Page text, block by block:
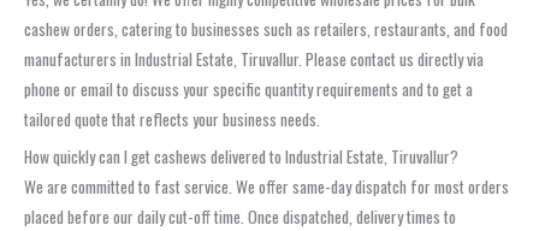
cashew orders, catering to businesses such as retailers, restaurants, and food
manufacturers in Industrial Estate, Tiruvallur. Please contact us directly via
phone or email to discuss your specific quantity requirements and to get a
tailored quote that reflects your business needs.
How quickly can I get cashews delivered to Industrial Estate, Tiruvallur?
We are committed to fast service. We offer same-day dispatch for most orders
placed before our daily cut-off time. Once dispatched, delivery times to